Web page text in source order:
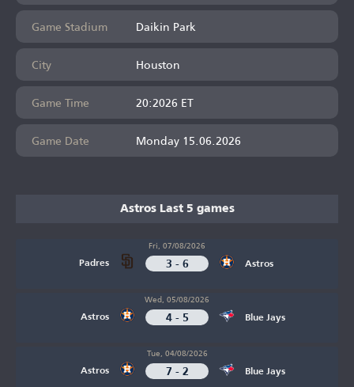
Game Stadium
Daikin Park
City
Houston
Game Time
20:2026 ET
Game Date
Monday 15.06.2026
Astros Last 5 games
Padres
Fri, 07/08/2026
3 - 6 Astros
Astros
Wed, 05/08/2026
4 - 5 Blue Jays
Astros
Tue, 04/08/2026
7 - 2 Blue Jays